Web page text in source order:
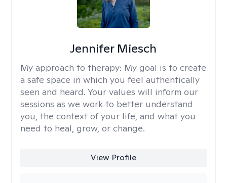
Jennifer Miesch
My approach to therapy: My goal is to create
a safe space in which you feel authentically
seen and heard. Your values will inform our
sessions as we work to better understand
you, the context of your life, and what you
need to heal, grow, or change.
View Profile